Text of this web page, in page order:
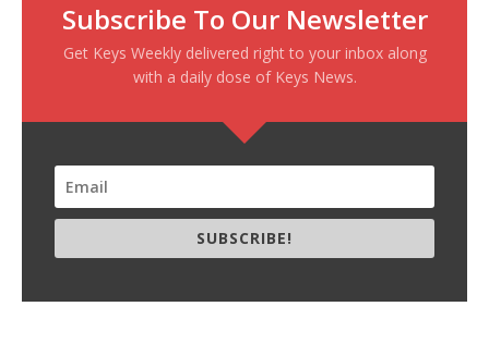
Subscribe To Our Newsletter
Get Keys Weekly delivered right to your inbox along
with a daily dose of Keys News.
SUBSCRIBE!